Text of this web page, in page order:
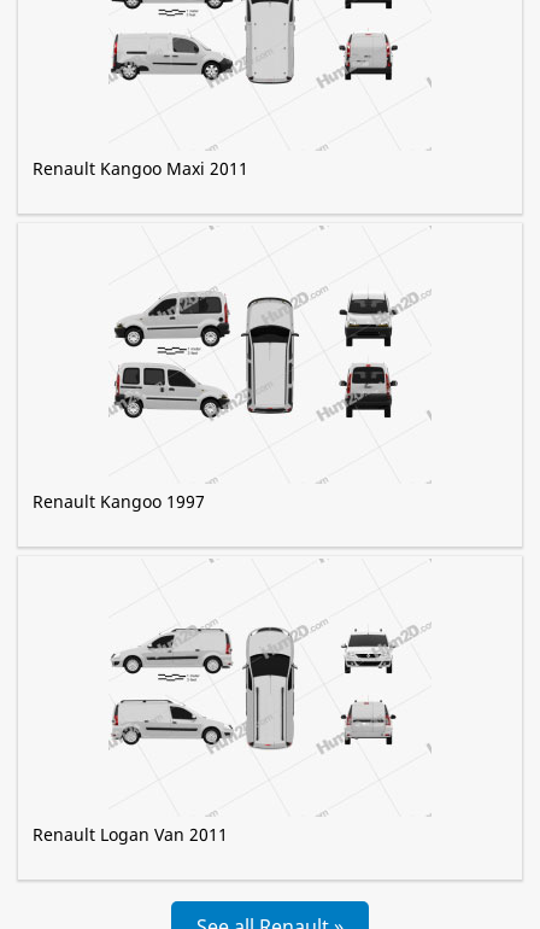
Renault Kangoo Maxi 2011
Renault Kangoo 1997
Renault Logan Van 2011